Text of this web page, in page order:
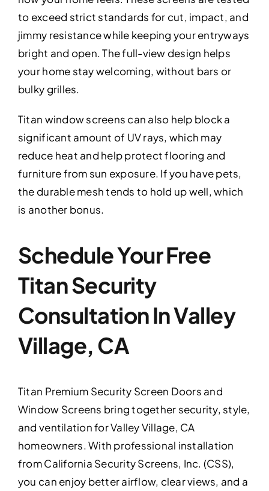
to exceed strict standards for cut, impact, and
jimmy resistance while keeping your entryways
bright and open. The full-view design helps
your home stay welcoming, without bars or
bulky grilles.
Titan window screens can also help block a
significant amount of UV rays, which may
reduce heat and help protect flooring and
furniture from sun exposure. If you have pets,
the durable mesh tends to hold up well, which
is another bonus.
Schedule Your Free
Titan Security
Consultation In Valley
Village, CA
Titan Premium Security Screen Doors and
Window Screens bring together security, style,
and ventilation for Valley Village, CA
homeowners. With professional installation
from California Security Screens, Inc. (CSS),
you can enjoy better airflow, clear views, and a